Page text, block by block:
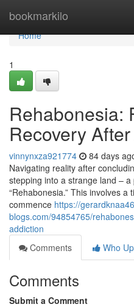
bookmarkilo
Home
Home
1
Rehabonesia:
Recovery
vinnynxza921774 84 days
Navigating reality after
stepping into a strange land –
“Rehabonesia.” This involves a
commence https://
blogs.com/94854765/
addiction
Comments
Who
Comments
Submit a Comment